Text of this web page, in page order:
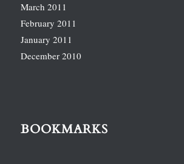
March 2011
February 2011
January 2011
December 2010
BOOKMARKS